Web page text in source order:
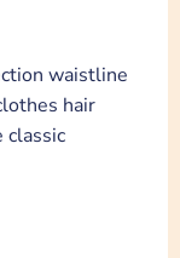
waistline
hair
classic